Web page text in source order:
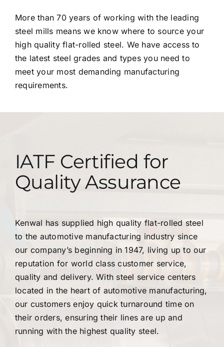
More than 70 years of working with the leading
steel mills means we know where to source your
high quality flat-rolled steel. We have access to
the latest steel grades and types you need to
meet your most demanding manufacturing
requirements.
IATF Certified for
Quality Assurance
Kenwal has supplied high quality flat-rolled steel
to the automotive manufacturing industry since
our company’s beginning in 1947, living up to our
reputation for world class customer service,
quality and delivery. With steel service centers
located in the heart of automotive manufacturing,
our customers enjoy quick turnaround time on
their orders, ensuring their lines are up and
running with the highest quality steel.